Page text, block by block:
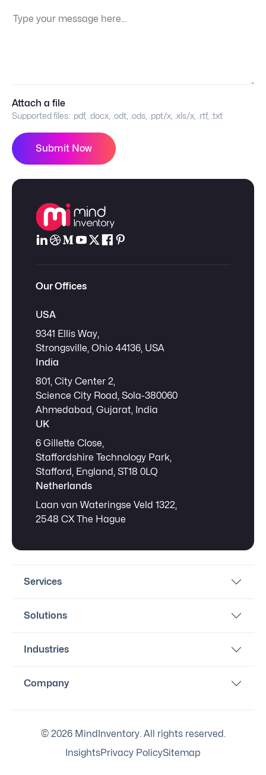
Attach a file
Supported files: .pdf, .docx, .odt, .ods, .ppt/x, .xls/x, .rtf, .txt
Submit Now
Our Offices
USA
9341 Ellis Way,
Strongsville, Ohio 44136, USA
India
801, City Center 2,
Science City Road, Sola-380060
Ahmedabad, Gujarat, India
UK
6 Gillette Close,
Staffordshire Technology Park,
Stafford, England, ST18 0LQ
Netherlands
Laan van Wateringse Veld 1322,
2548 CX The Hague
Services
Solutions
Industries
Company
© 2026 MindInventory. All rights reserved.
InsightsPrivacy PolicySitemap